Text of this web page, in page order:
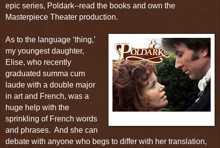
epic series, Poldark--read the books and own the
Masterpiece Theater production.
As to the language ‘thing,’
my youngest daughter,
Elise, who recently
graduated summa cum
laude with a double major
in art and French, was a
huge help with the
sprinkling of French words
and phrases. And she can
debate with anyone who begs to differ with her translation,